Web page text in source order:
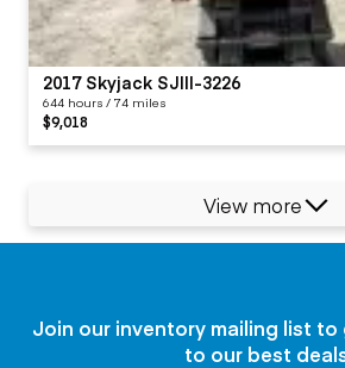
2017 Skyjack SJIII-3226
644 hours / 74 miles
$9,018
View more
Join our inventory mailing list to
to our best